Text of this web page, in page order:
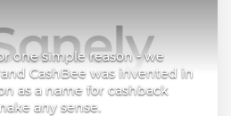
one simple reason - we
CashBee was invented in
as a name for cashback
any sense.